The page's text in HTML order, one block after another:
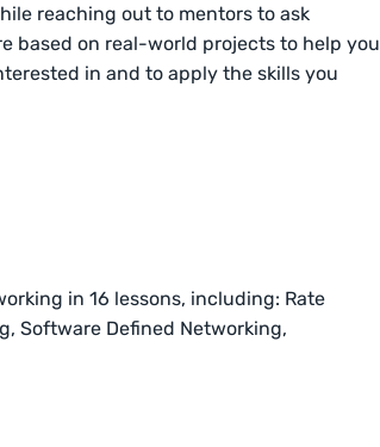
reaching out to mentors to ask
based on real-world projects to help you
in and to apply the skills you
in 16 lessons, including: Rate
Software Defined Networking,